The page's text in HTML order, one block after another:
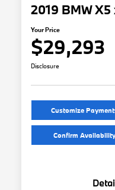
2019 BMW
Your Price
$29,293
Disclosure
Customize
Confirm Availability